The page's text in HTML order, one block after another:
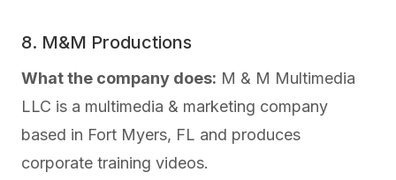
8. M&M Productions
What the company does: M & M Multimedia
LLC is a multimedia & marketing company
based in Fort Myers, FL and produces
corporate training videos.